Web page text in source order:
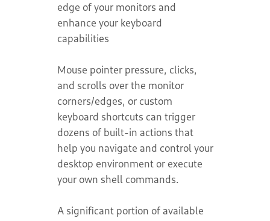
edge of your monitors and
enhance your keyboard
capabilities
Mouse pointer pressure, clicks,
and scrolls over the monitor
corners/edges, or custom
keyboard shortcuts can trigger
dozens of built-in actions that
help you navigate and control your
desktop environment or execute
your own shell commands.
A significant portion of available